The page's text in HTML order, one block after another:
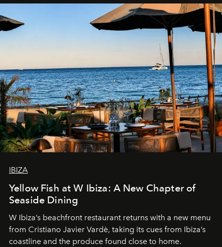
IBIZA
Yellow Fish at W Ibiza: A New Chapter of
Seaside Dining
W Ibiza’s beachfront restaurant returns with a new menu
from Cristiano Javier Vardè, taking its cues from Ibiza’s
coastline and the produce found close to home.